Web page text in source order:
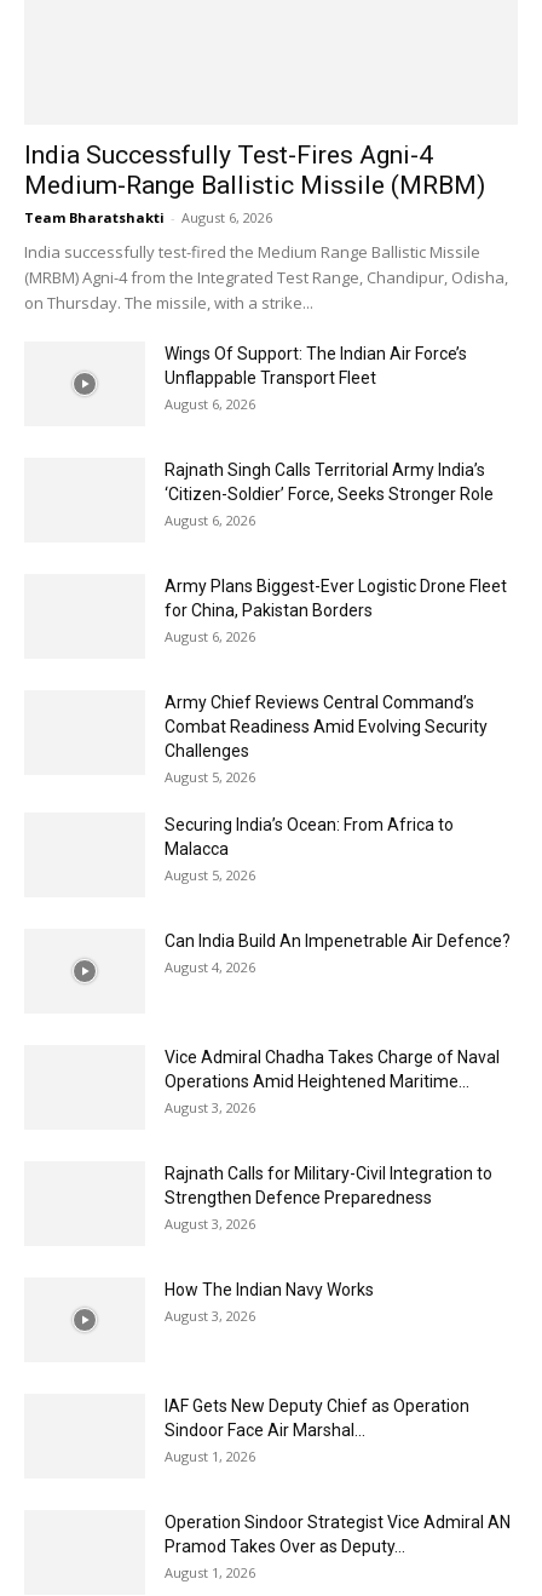
India Successfully Test-Fires Agni-4
Medium-Range Ballistic Missile (MRBM)
Team Bharatshakti - August 6, 2026
India successfully test-fired the Medium Range Ballistic Missile
(MRBM) Agni-4 from the Integrated Test Range, Chandipur, Odisha,
on Thursday. The missile, with a strike...
Wings Of Support: The Indian Air Force’s
Unflappable Transport Fleet
August 6, 2026
Rajnath Singh Calls Territorial Army India’s
‘Citizen-Soldier’ Force, Seeks Stronger Role
August 6, 2026
Army Plans Biggest-Ever Logistic Drone Fleet
for China, Pakistan Borders
August 6, 2026
Army Chief Reviews Central Command’s
Combat Readiness Amid Evolving Security
Challenges
August 5, 2026
Securing India’s Ocean: From Africa to
Malacca
August 5, 2026
Can India Build An Impenetrable Air Defence?
August 4, 2026
Vice Admiral Chadha Takes Charge of Naval
Operations Amid Heightened Maritime...
August 3, 2026
Rajnath Calls for Military-Civil Integration to
Strengthen Defence Preparedness
August 3, 2026
How The Indian Navy Works
August 3, 2026
IAF Gets New Deputy Chief as Operation
Sindoor Face Air Marshal...
August 1, 2026
Operation Sindoor Strategist Vice Admiral AN
Pramod Takes Over as Deputy...
August 1, 2026